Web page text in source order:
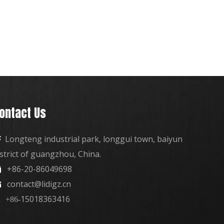
Us
Longteng industrial park, longgui town, baiyun
of guangzhou, China.
+86-20-86049698
contact@lidigz.cn
+86-15018363416